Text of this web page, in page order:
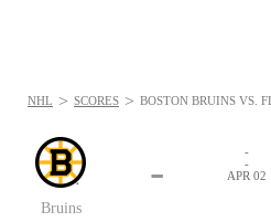
Bruins
-
-
-
APR 02
NHL > SCORES > BOSTON BRUINS VS.